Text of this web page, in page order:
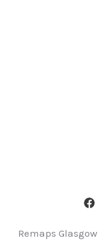
Remaps Glasgow